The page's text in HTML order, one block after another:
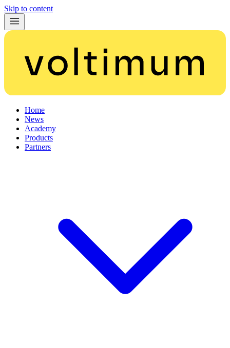
Skip to content
Home
News
Academy
Products
Partners